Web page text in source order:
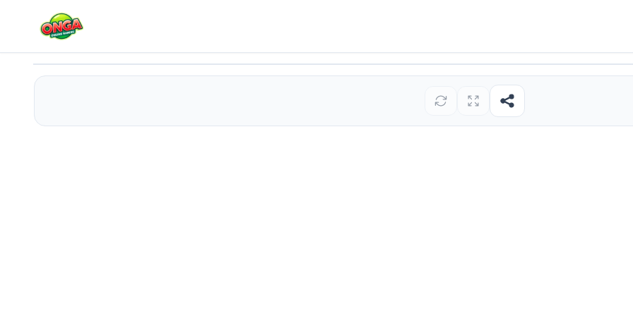
Color Helix: Spin It